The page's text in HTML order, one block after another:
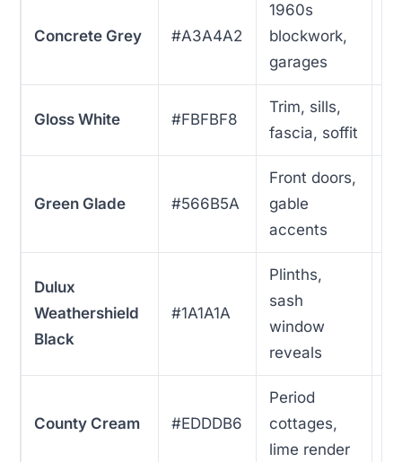
Concrete Grey #A3A4A2
1960s
blockwork,
garages
Gloss White #FBFBF8
Trim, sills,
fascia, soffit
Green Glade #566B5A
Front doors,
gable
accents
Dulux
Weathershield
Black
#1A1A1A
Plinths,
sash
window
reveals
County Cream #EDDDB6
Period
cottages,
lime render